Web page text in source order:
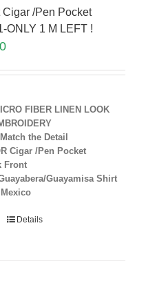
/Pen Pocket
ONLY 1 M LEFT !
FIBER LINEN LOOK
the Detail
Cigar /Pen Pocket
Front
Guayamisa Shirt
Details